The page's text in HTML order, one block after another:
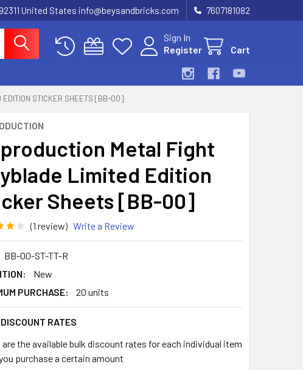
United States info@beysandbricks.com 7607181082
Sign In
Register
Cart
EDITION STICKER SHEETS [BB-00]
Metal Fight
Limited Edition
Sheets [BB-00]
(1 review) Write a Review
BB-00-ST-TT-R
New
PURCHASE:
20 units
RATES
are the available bulk discount rates for each individual item
purchase a certain amount